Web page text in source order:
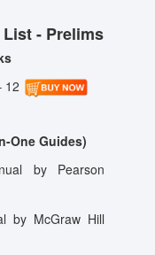
- Prelims
12
One Guides)
by Pearson
by McGraw Hill